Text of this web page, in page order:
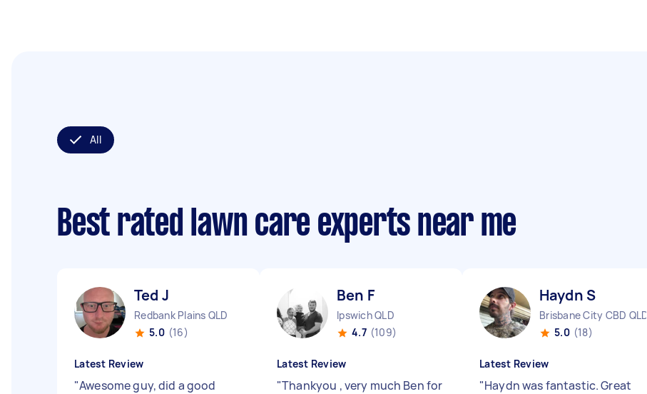
All
Best rated lawn care experts near me
Ted J
Redbank Plains QLD
5.0 (16)
Latest Review
"Awesome guy, did a good
Ben F
Ipswich QLD
4.7 (109)
Latest Review
"Thankyou , very much Ben for
Haydn S
Brisbane City CBD QLD
5.0 (18)
Latest Review
"Haydn was fantastic. Great